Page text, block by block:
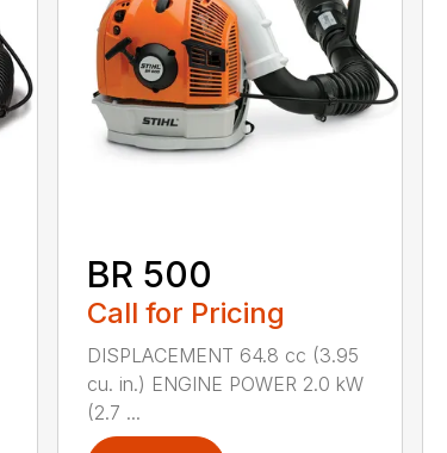
BR 500
Call for Pricing
DISPLACEMENT 64.8 cc (3.95
cu. in.) ENGINE POWER 2.0 kW
(2.7 ...